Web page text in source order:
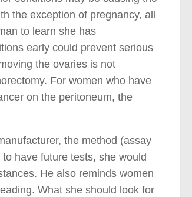
the exception of pregnancy, all
to learn she has
early could prevent serious
the ovaries is not
For women who have
on the peritoneum, the
the method (assay
have future tests, she would
He also reminds women
What she should look for